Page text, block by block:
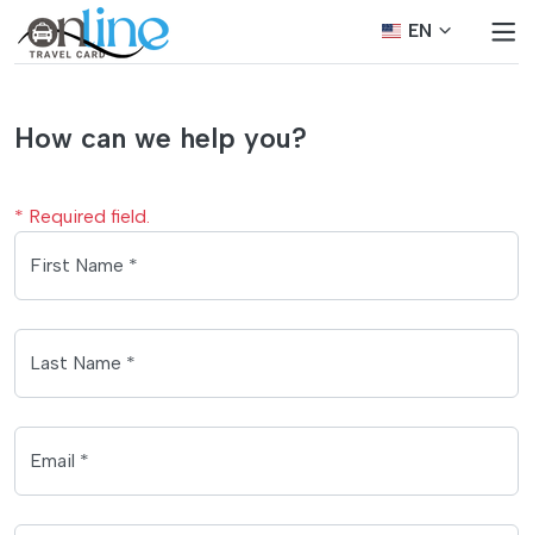
EN
How can we help you?
* Required field.
First Name *
Last Name *
Email *